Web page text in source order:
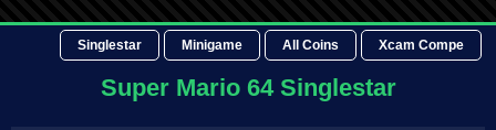
Singlestar Minigame All Coins Xcam Compe
Super Mario 64 Singlestar